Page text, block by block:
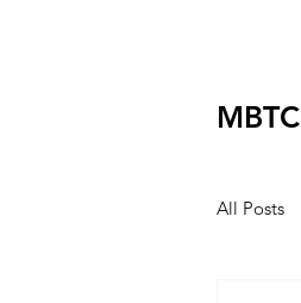
MBTC
All Posts